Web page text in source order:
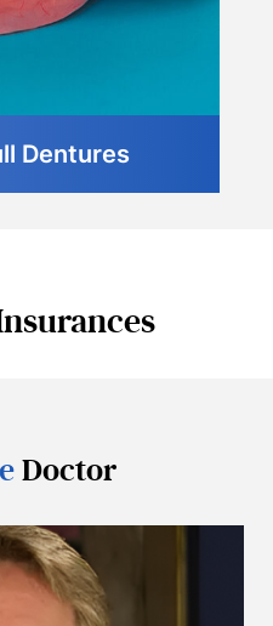
Dentures
Doctor